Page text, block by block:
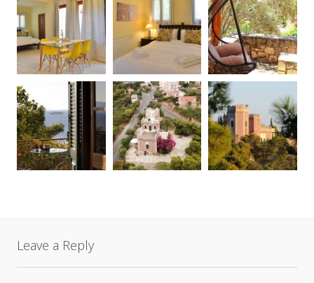
Leave a Reply